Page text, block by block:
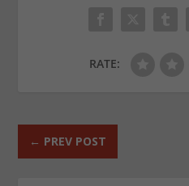
RATE:
← PREV POST